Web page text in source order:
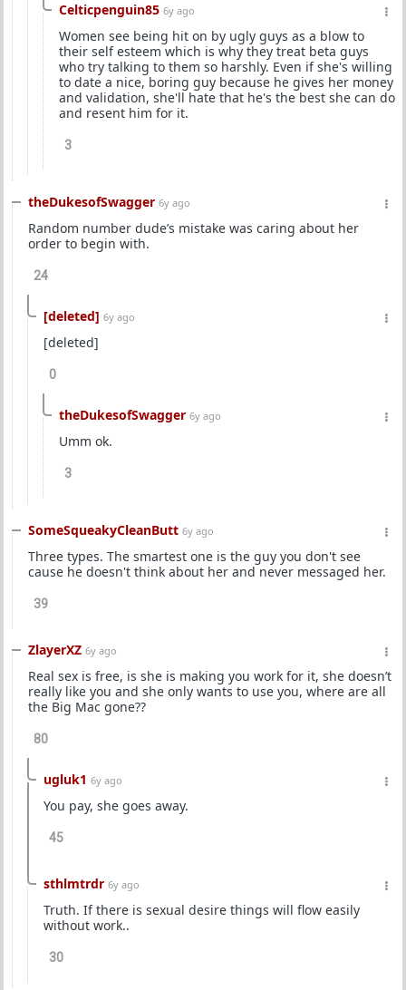
Celticpenguin85 6y ago
Women see being hit on by ugly guys as a blow to
their self esteem which is why they treat beta guys
who try talking to them so harshly. Even if she's willing
to date a nice, boring guy because he gives her money
and validation, she'll hate that he's the best she can do
and resent him for it.
3
theDukesofSwagger 6y ago
Random number dude’s mistake was caring about her
order to begin with.
24
[deleted] 6y ago
[deleted]
0
theDukesofSwagger 6y ago
Umm ok.
3
SomeSqueakyCleanButt 6y ago
Three types. The smartest one is the guy you don't see
cause he doesn't think about her and never messaged her.
39
ZlayerXZ 6y ago
Real sex is free, is she is making you work for it, she doesn’t
really like you and she only wants to use you, where are all
the Big Mac gone??
80
ugluk1 6y ago
You pay, she goes away.
45
sthlmtrdr 6y ago
Truth. If there is sexual desire things will flow easily
without work..
30